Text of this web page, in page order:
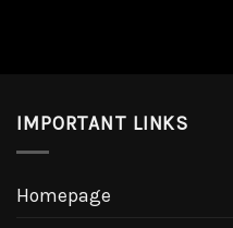
IMPORTANT LINKS
Homepage